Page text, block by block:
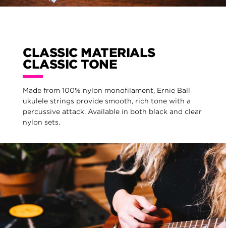
CLASSIC MATERIALS
CLASSIC TONE
Made from 100% nylon monofilament, Ernie Ball
ukulele strings provide smooth, rich tone with a
percussive attack. Available in both black and clear
nylon sets.